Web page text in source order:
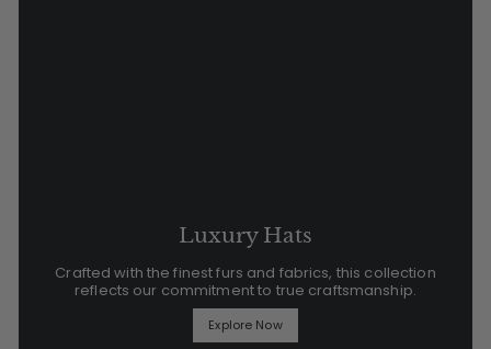
Luxury Hats
Crafted with the finest furs and fabrics, this collection
reflects our commitment to true craftsmanship.
Explore Now